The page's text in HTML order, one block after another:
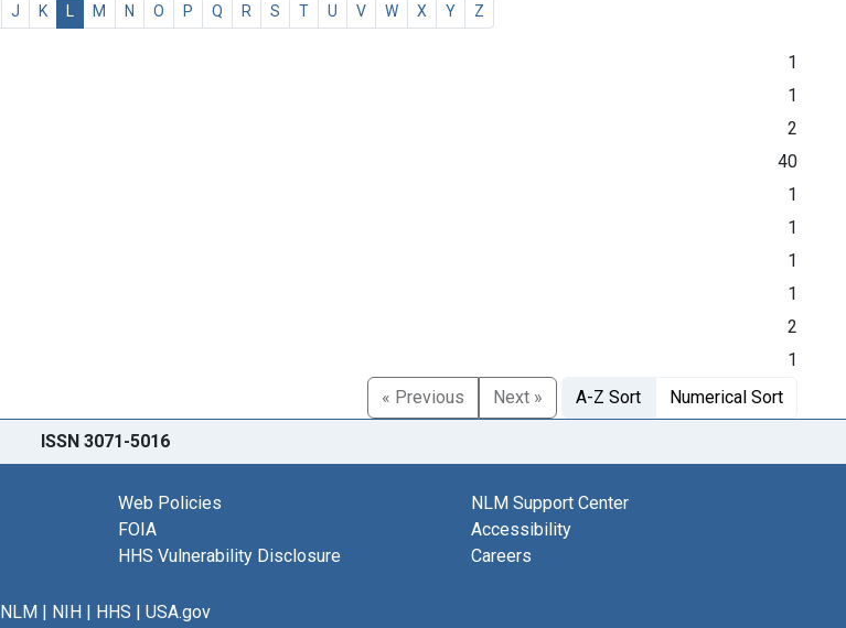
J K L M N O P Q R S T U V W X Y Z
1
1
2
40
1
1
1
1
2
1
« Previous
Next » A-Z Sort Numerical Sort
ISSN 3071-5016
Web Policies
FOIA
HHS Vulnerability Disclosure
NLM Support Center
Accessibility
Careers
NLM| NIH| HHS | USA.gov